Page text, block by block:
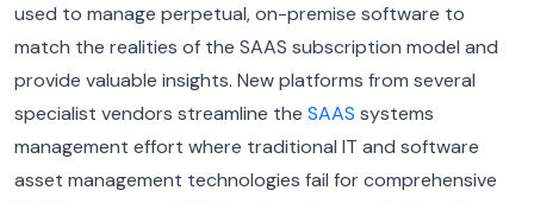
used to manage perpetual, on-premise software to
match the realities of the SAAS subscription model and
provide valuable insights. New platforms from several
specialist vendors streamline the SAAS systems
management effort where traditional IT and software
asset management technologies fail for comprehensive